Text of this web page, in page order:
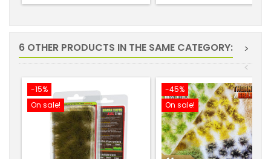
6 OTHER PRODUCTS IN THE SAME CATEGORY:
>
<
-15%
On sale!
-45%
On sale!